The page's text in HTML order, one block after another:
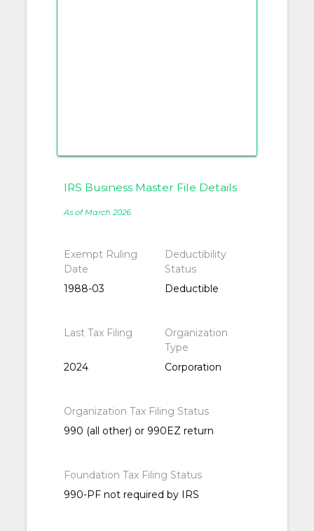
IRS Business Master File Details
As of March 2026
Exempt Ruling
Date
1988-03
Deductibility
Status
Deductible
Last Tax Filing
2024
Organization
Type
Corporation
Organization Tax Filing Status
990 (all other) or 990EZ return
Foundation Tax Filing Status
990-PF not required by IRS